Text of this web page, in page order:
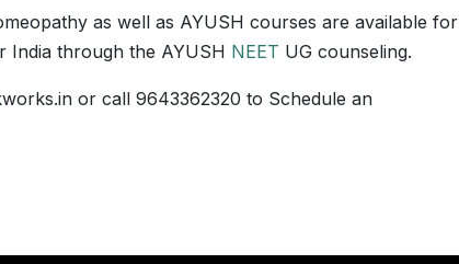
as well as AYUSH courses are available for
India through the AYUSH NEET UG counseling.
or call 9643362320 to Schedule an